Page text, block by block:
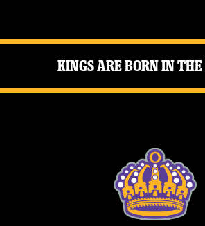
Kings Are Born in the